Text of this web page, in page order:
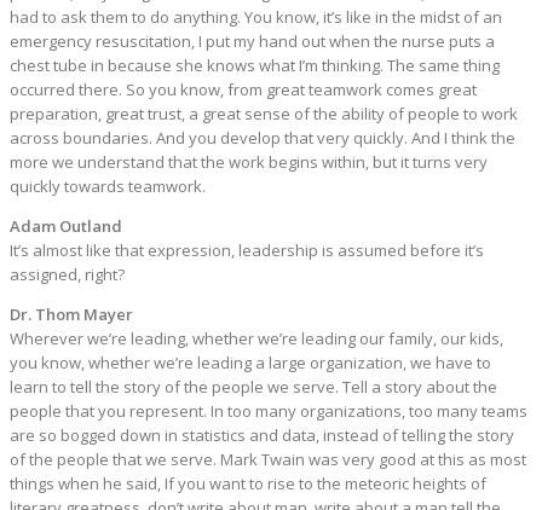
had to ask them to do anything. You know, it’s like in the midst of an
emergency resuscitation, I put my hand out when the nurse puts a
chest tube in because she knows what I’m thinking. The same thing
occurred there. So you know, from great teamwork comes great
preparation, great trust, a great sense of the ability of people to work
across boundaries. And you develop that very quickly. And I think the
more we understand that the work begins within, but it turns very
quickly towards teamwork.
Adam Outland
It’s almost like that expression, leadership is assumed before it’s
assigned, right?
Dr. Thom Mayer
Wherever we’re leading, whether we’re leading our family, our kids,
you know, whether we’re leading a large organization, we have to
learn to tell the story of the people we serve. Tell a story about the
people that you represent. In too many organizations, too many teams
are so bogged down in statistics and data, instead of telling the story
of the people that we serve. Mark Twain was very good at this as most
things when he said, If you want to rise to the meteoric heights of